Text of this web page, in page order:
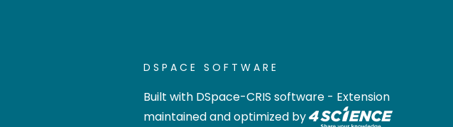
DSPACE SOFTWARE
Built with DSpace-CRIS software - Extension
maintained and optimized by